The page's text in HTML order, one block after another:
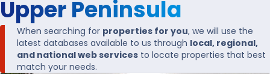
Upper Peninsula
When searching for properties for you, we will use the
latest databases available to us through local, regional,
and national web services to locate properties that best
match your needs.